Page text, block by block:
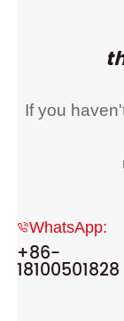
If you
WhatsApp:
+86-
18100501828